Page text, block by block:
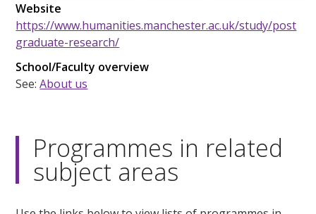
Website
https://www.humanities.manchester.ac.uk/study/post
graduate-research/
School/Faculty overview
See:About us
Programmes in related
subject areas